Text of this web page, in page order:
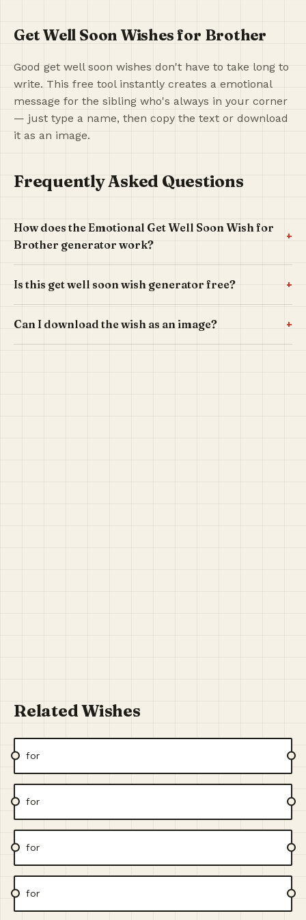
Get Well Soon Wishes for Brother
Good get well soon wishes don't have to take long to
write. This free tool instantly creates a emotional
message for the sibling who's always in your corner
— just type a name, then copy the text or download
it as an image.
Frequently Asked Questions
How does the Emotional Get Well Soon Wish for
Brother generator work?
+
Is this get well soon wish generator free? +
Can I download the wish as an image? +
Related Wishes
for
for
for
for